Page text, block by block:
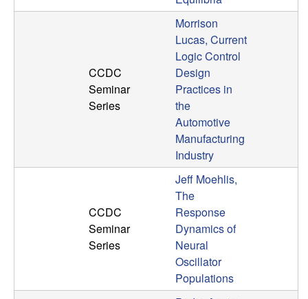
y
s
CCDC
Seminar
Series
Morrison
Lucas, Current
Logic Control
Design
Practices in
the
Automotive
Manufacturing
Industry
CCDC
Seminar
Series
Jeff Moehlis,
The
Response
Dynamics of
Neural
Oscillator
Populations